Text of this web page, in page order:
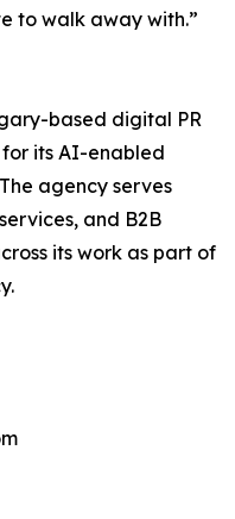
to walk away with.”
based digital PR
its AI-enabled
agency serves
and B2B
its work as part of